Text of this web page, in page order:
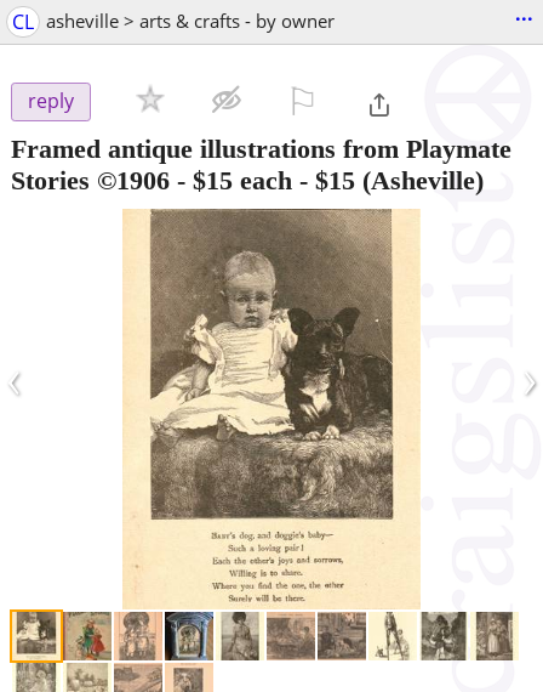
CL asheville > arts & crafts - by owner ...
reply
Framed antique illustrations from Playmate
Stories ©1906 - $15 each - $15 (Asheville)
‹ ›